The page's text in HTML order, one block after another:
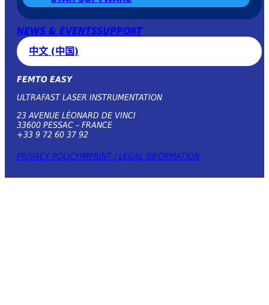
NEWS & EVENTSSUPPORT
中文 (中国)
FEMTO EASY
ULTRAFAST LASER INSTRUMENTATION
23 AVENUE LÉONARD DE VINCI
33600 PESSAC – FRANCE
+33 9 72 60 37 92
PRIVACY POLICYIMPRINT / LEGAL INFORMATION